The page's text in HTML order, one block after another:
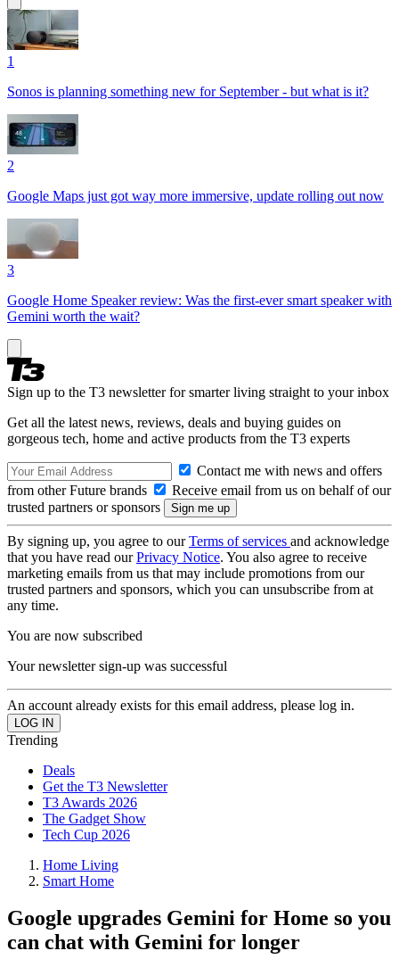
1
Sonos is planning something new for September - but what is it?
2
Google Maps just got way more immersive, update rolling out now
3
Google Home Speaker review: Was the first-ever smart speaker with
Gemini worth the wait?
Sign up to the T3 newsletter for smarter living straight to your inbox
Get all the latest news, reviews, deals and buying guides on
gorgeous tech, home and active products from the T3 experts
Contact me with news and offers
from other Future brands
Receive email from us on behalf of our
trusted partners or sponsors
By signing up, you agree to ourTerms of services and acknowledge
that you have read ourPrivacy Notice. You also agree to receive
marketing emails from us that may include promotions from our
trusted partners and sponsors, which you can unsubscribe from at
any time.
You are now subscribed
Your newsletter sign-up was successful
An account already exists for this email address, please log in.
Trending
Deals
Get the T3 Newsletter
T3 Awards 2026
The Gadget Show
Tech Cup 2026
Home Living
Smart Home
Google upgrades Gemini for Home so you
can chat with Gemini for longer